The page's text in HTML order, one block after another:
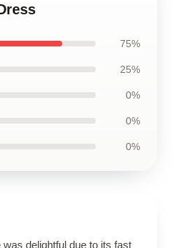
75%
25%
0%
0%
0%
delightful due to its fast